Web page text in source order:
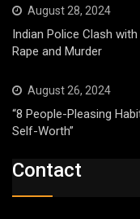
August 28, 2024
Indian Police Clash
Rape and Murder
August 26, 2024
“8 People-Pleasing
Self-Worth”
Contact